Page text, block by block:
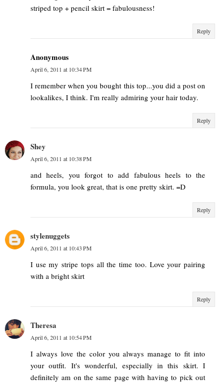
striped top + pencil skirt = fabulousness!
Reply
Anonymous
April 6, 2011 at 10:34 PM
I remember when you bought this top...you did a post on
lookalikes, I think. I'm really admiring your hair today.
Reply
Shey
April 6, 2011 at 10:38 PM
and heels, you forgot to add fabulous heels to the
formula, you look great, that is one pretty skirt. =D
Reply
stylenuggets
April 6, 2011 at 10:43 PM
I use my stripe tops all the time too. Love your pairing
with a bright skirt
Reply
Theresa
April 6, 2011 at 10:54 PM
I always love the color you always manage to fit into
your outfit. It's wonderful, especially in this skirt. I
definitely am on the same page with having to pick out